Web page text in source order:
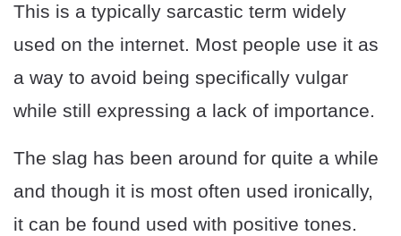
This is a typically sarcastic term widely
used on the internet. Most people use it as
a way to avoid being specifically vulgar
while still expressing a lack of importance.
The slag has been around for quite a while
and though it is most often used ironically,
it can be found used with positive tones.